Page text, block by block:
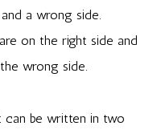
a wrong side.
on the right side and
wrong side.
be written in two